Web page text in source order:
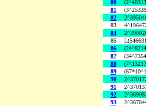
80
81
82
83
84
85
86
87
88
89
90
91
92
93